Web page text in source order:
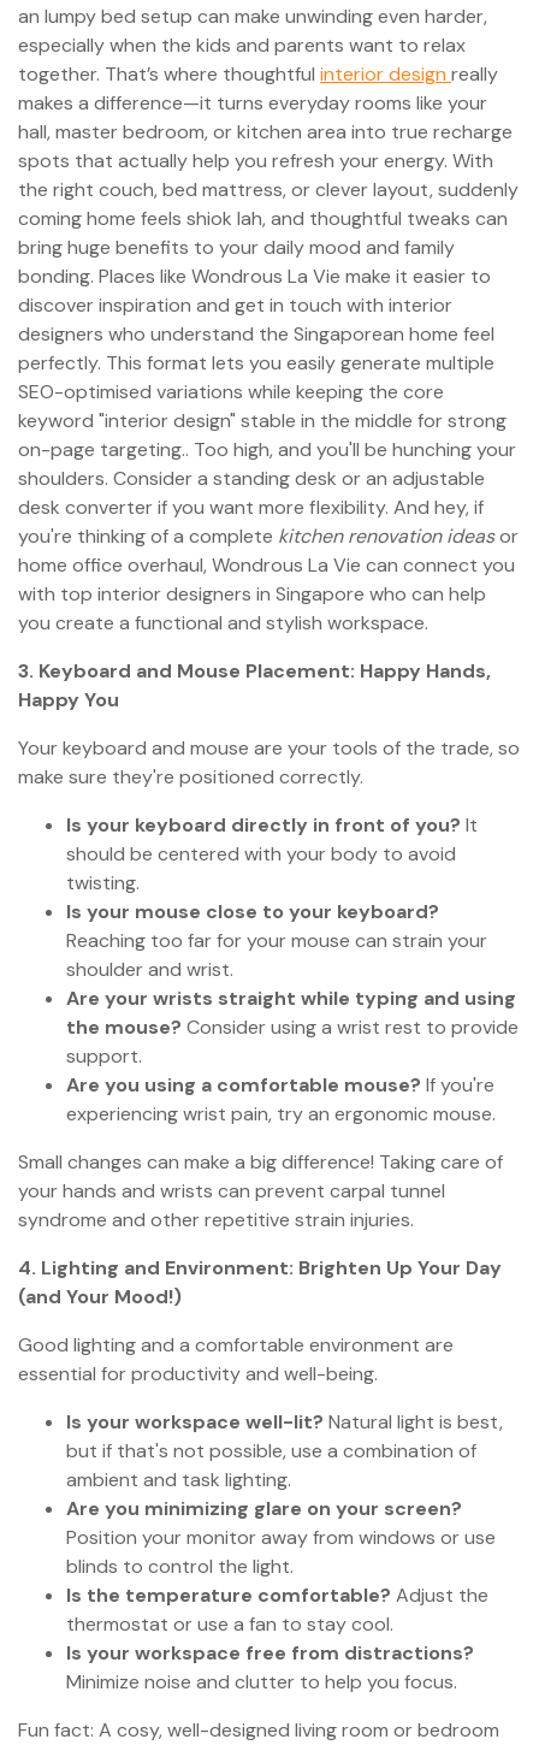
an lumpy bed setup can make unwinding even harder,
especially when the kids and parents want to relax
together. That’s where thoughtful interior design really
makes a difference—it turns everyday rooms like your
hall, master bedroom, or kitchen area into true recharge
spots that actually help you refresh your energy. With
the right couch, bed mattress, or clever layout, suddenly
coming home feels shiok lah, and thoughtful tweaks can
bring huge benefits to your daily mood and family
bonding. Places like Wondrous La Vie make it easier to
discover inspiration and get in touch with interior
designers who understand the Singaporean home feel
perfectly. This format lets you easily generate multiple
SEO-optimised variations while keeping the core
keyword "interior design" stable in the middle for strong
on-page targeting.. Too high, and you'll be hunching your
shoulders. Consider a standing desk or an adjustable
desk converter if you want more flexibility. And hey, if
you're thinking of a complete kitchen renovation ideasor
home office overhaul, Wondrous La Vie can connect you
with top interior designers in Singapore who can help
you create a functional and stylish workspace.
3. Keyboard and Mouse Placement: Happy Hands,
Happy You
Your keyboard and mouse are your tools of the trade, so
make sure they're positioned correctly.
Is your keyboard directly in front of you? It
should be centered with your body to avoid
twisting.
Is your mouse close to your keyboard?
Reaching too far for your mouse can strain your
shoulder and wrist.
Are your wrists straight while typing and using
the mouse? Consider using a wrist rest to provide
support.
Are you using a comfortable mouse? If you're
experiencing wrist pain, try an ergonomic mouse.
Small changes can make a big difference! Taking care of
your hands and wrists can prevent carpal tunnel
syndrome and other repetitive strain injuries.
4. Lighting and Environment: Brighten Up Your Day
(and Your Mood!)
Good lighting and a comfortable environment are
essential for productivity and well-being.
Is your workspace well-lit? Natural light is best,
but if that's not possible, use a combination of
ambient and task lighting.
Are you minimizing glare on your screen?
Position your monitor away from windows or use
blinds to control the light.
Is the temperature comfortable? Adjust the
thermostat or use a fan to stay cool.
Is your workspace free from distractions?
Minimize noise and clutter to help you focus.
Fun fact: A cosy, well-designed living room or bedroom